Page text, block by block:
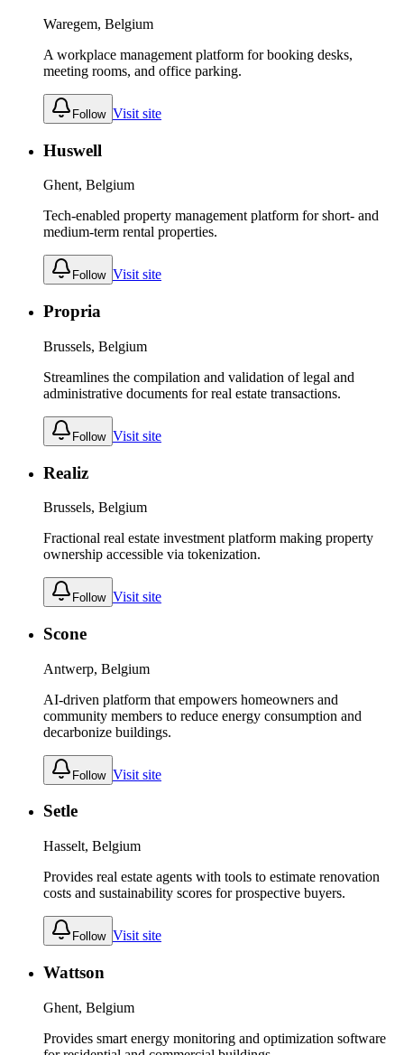
Waregem, Belgium
A workplace management platform for booking desks,
meeting rooms, and office parking.
Follow Visit site
Huswell
Ghent, Belgium
Tech-enabled property management platform for short- and
medium-term rental properties.
Follow Visit site
Propria
Brussels, Belgium
Streamlines the compilation and validation of legal and
administrative documents for real estate transactions.
Follow Visit site
Realiz
Brussels, Belgium
Fractional real estate investment platform making property
ownership accessible via tokenization.
Follow Visit site
Scone
Antwerp, Belgium
AI-driven platform that empowers homeowners and
community members to reduce energy consumption and
decarbonize buildings.
Follow Visit site
Setle
Hasselt, Belgium
Provides real estate agents with tools to estimate renovation
costs and sustainability scores for prospective buyers.
Follow Visit site
Wattson
Ghent, Belgium
Provides smart energy monitoring and optimization software